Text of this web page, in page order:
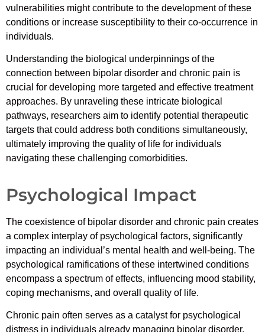
vulnerabilities might contribute to the development of these
conditions or increase susceptibility to their co-occurrence in
individuals.
Understanding the biological underpinnings of the
connection between bipolar disorder and chronic pain is
crucial for developing more targeted and effective treatment
approaches. By unraveling these intricate biological
pathways, researchers aim to identify potential therapeutic
targets that could address both conditions simultaneously,
ultimately improving the quality of life for individuals
navigating these challenging comorbidities.
Psychological Impact
The coexistence of bipolar disorder and chronic pain creates
a complex interplay of psychological factors, significantly
impacting an individual’s mental health and well-being. The
psychological ramifications of these intertwined conditions
encompass a spectrum of effects, influencing mood stability,
coping mechanisms, and overall quality of life.
Chronic pain often serves as a catalyst for psychological
distress in individuals already managing bipolar disorder.